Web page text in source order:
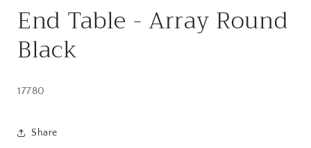
1
in
End Table - Array Round
Black
17780
Share